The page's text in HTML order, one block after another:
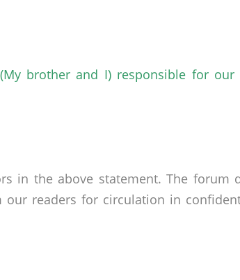
brother and I) responsible for
in the above statement. The forum
readers for circulation in